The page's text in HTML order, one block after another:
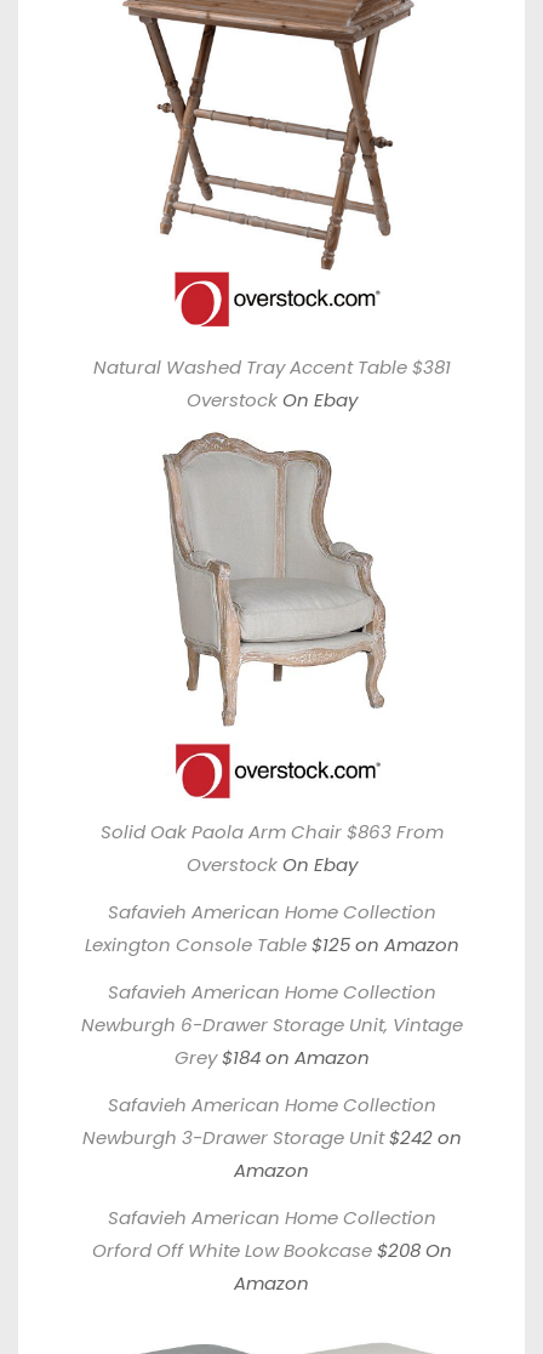
Natural Washed Tray Accent Table $381
OverstockOn Ebay
Solid Oak Paola Arm Chair $863 From
OverstockOn Ebay
Safavieh American Home Collection
Lexington Console Table$125 on Amazon
Safavieh American Home Collection
Newburgh 6-Drawer Storage Unit, Vintage
Grey $184 on Amazon
Safavieh American Home Collection
Newburgh 3-Drawer Storage Unit$242 on
Amazon
Safavieh American Home Collection
Orford Off White Low Bookcase$208 On
Amazon